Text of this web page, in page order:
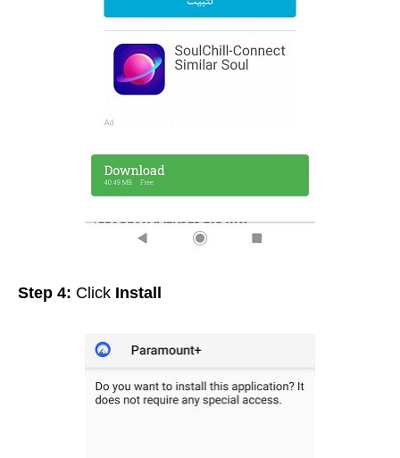
Step 4: Click Install